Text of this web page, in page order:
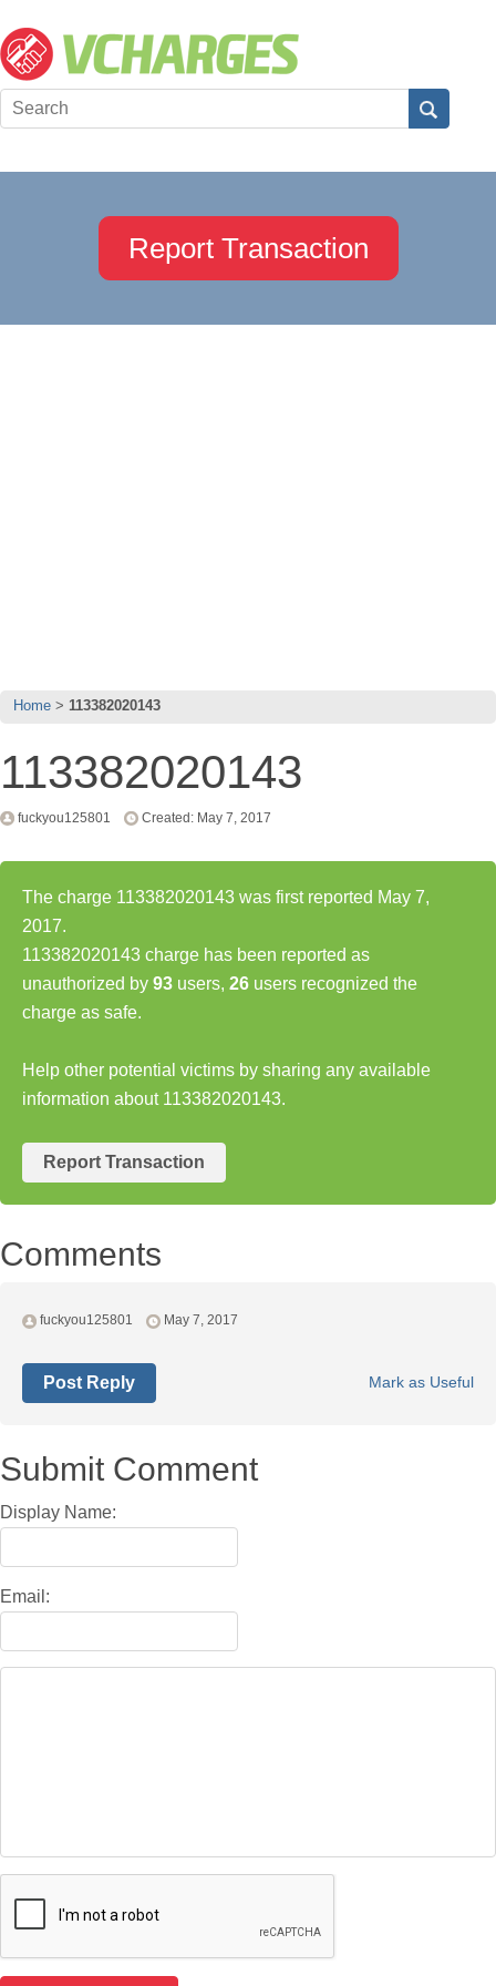
Report Transaction
Home 113382020143
113382020143
fuckyou125801 Created: May 7, 2017
The charge 113382020143 was first reported May 7,
2017.
113382020143 charge has been reported as
unauthorized by 93 users, 26 users recognized the
charge as safe.
Help other potential victims by sharing any available
information about 113382020143.
Report Transaction
Comments
fuckyou125801 May 7, 2017
Mark as Useful
Post Reply
Submit Comment
Display Name:
Email: